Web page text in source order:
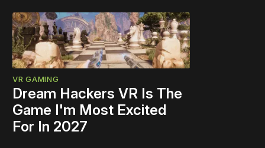
VR GAMING
Dream Hackers VR Is The
Game I'm Most Excited
For In 2027